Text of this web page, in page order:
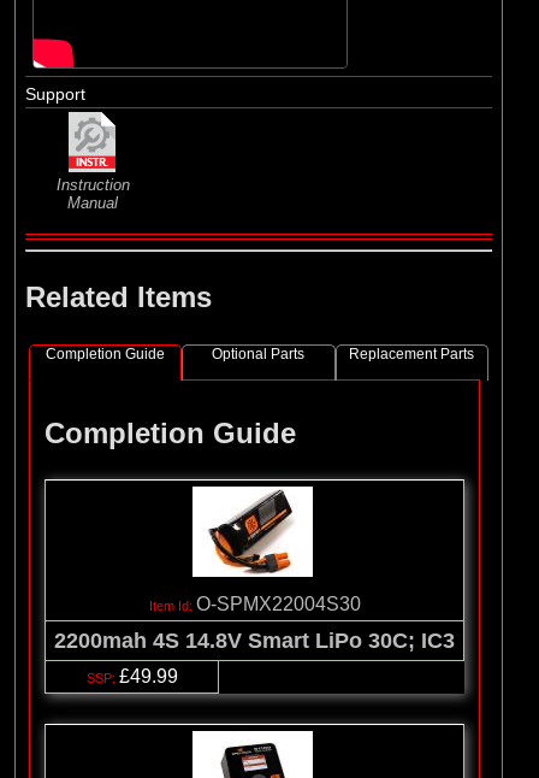
Support
Instruction
Manual
Related Items
Completion Guide Optional Parts Replacement Parts
Completion Guide
O-SPMX22004S30
2200mah 4S 14.8V Smart LiPo 30C; IC3
£49.99